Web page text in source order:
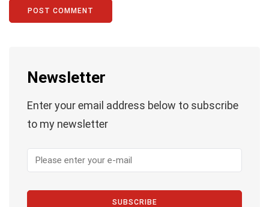
Newsletter
Enter your email address below to subscribe
to my newsletter
SUBSCRIBE